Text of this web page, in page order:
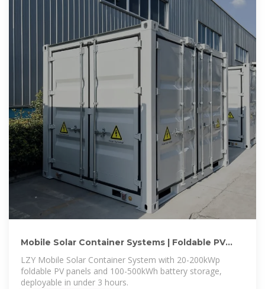
Mobile Solar Container Systems | Foldable PV
LZY Mobile Solar Container System with 20-200kWp
foldable PV panels and 100-500kWh battery storage,
deployable in under 3 hours.